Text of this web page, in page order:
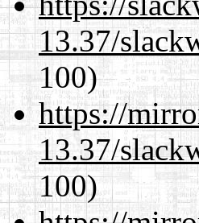
13.37/
100)
https://
13.37/
100)